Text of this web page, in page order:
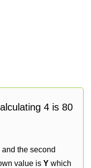
4 is 80
and the second
value is Y which